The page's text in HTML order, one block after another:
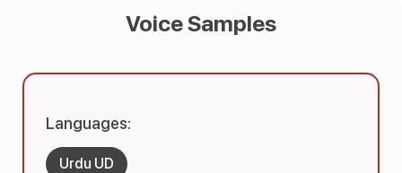
Voice Samples
Languages:
Urdu UD